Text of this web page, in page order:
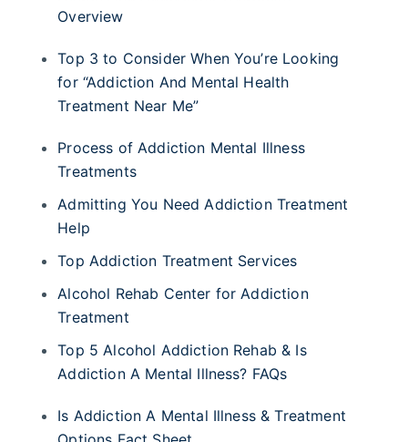
Overview
Top 3 to Consider When You’re Looking
for “Addiction And Mental Health
Treatment Near Me”
Process of Addiction Mental Illness
Treatments
Admitting You Need Addiction Treatment
Help
Top Addiction Treatment Services
Alcohol Rehab Center for Addiction
Treatment
Top 5 Alcohol Addiction Rehab & Is
Addiction A Mental Illness? FAQs
Is Addiction A Mental Illness & Treatment